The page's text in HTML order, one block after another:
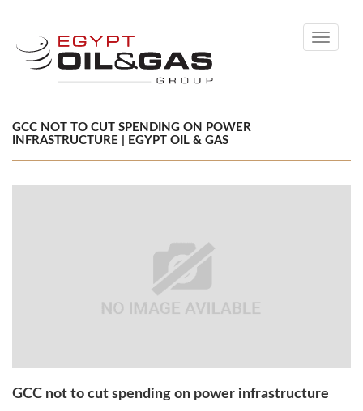
Toggle
GCC NOT TO CUT SPENDING ON POWER
INFRASTRUCTURE | EGYPT OIL & GAS
GCC not to cut spending on power infrastructure